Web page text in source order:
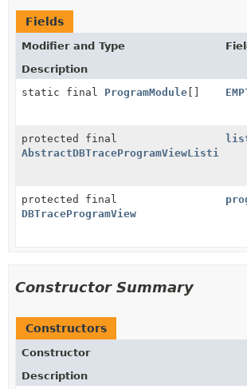
Fields
Modifier and Type
Description
static final ProgramModule []
protected final
AbstractDBTraceProgramViewListing
protected final
DBTraceProgramView
Constructor Summary
Constructors
Constructor
Description